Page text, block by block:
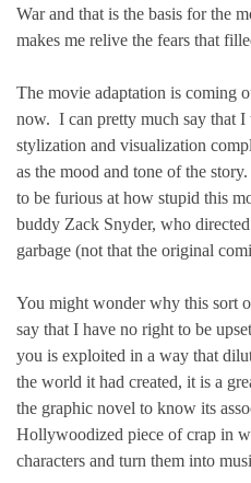
War and that is the basis for the
makes me relive the fears that
The movie adaptation is coming
now. I can pretty much say that I
stylization and visualization
as the mood and tone of the
to be furious at how stupid this
buddy Zack Snyder, who
garbage (not that the original
You might wonder why this sort
say that I have no right to be
you is exploited in a way that
the world it had created, it is a
the graphic novel to know its
Hollywoodized piece of crap in
characters and turn them into